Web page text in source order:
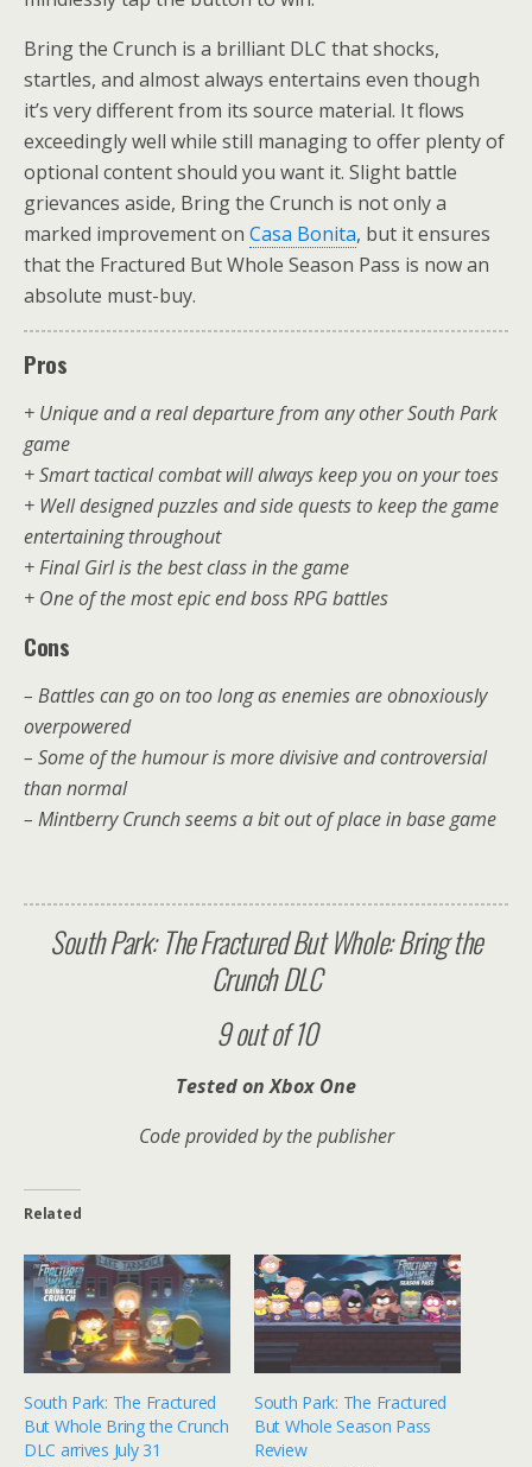
Bring the Crunch is a brilliant DLC that shocks,
startles, and almost always entertains even though
it’s very different from its source material. It flows
exceedingly well while still managing to offer plenty of
optional content should you want it. Slight battle
grievances aside, Bring the Crunch is not only a
marked improvement on Casa Bonita, but it ensures
that the Fractured But Whole Season Pass is now an
absolute must-buy.
Pros
+ Unique and a real departure from any other South Park
game
+ Smart tactical combat will always keep you on your toes
+ Well designed puzzles and side quests to keep the game
entertaining throughout
+ Final Girl is the best class in the game
+ One of the most epic end boss RPG battles
Cons
– Battles can go on too long as enemies are obnoxiously
overpowered
– Some of the humour is more divisive and controversial
than normal
– Mintberry Crunch seems a bit out of place in base game
South Park: The Fractured But Whole: Bring the
Crunch DLC
9 out of 10
Tested on Xbox One
Code provided by the publisher
Related
South Park: The Fractured
But Whole Bring the Crunch
DLC arrives July 31
South Park: The Fractured
But Whole Season Pass
Review